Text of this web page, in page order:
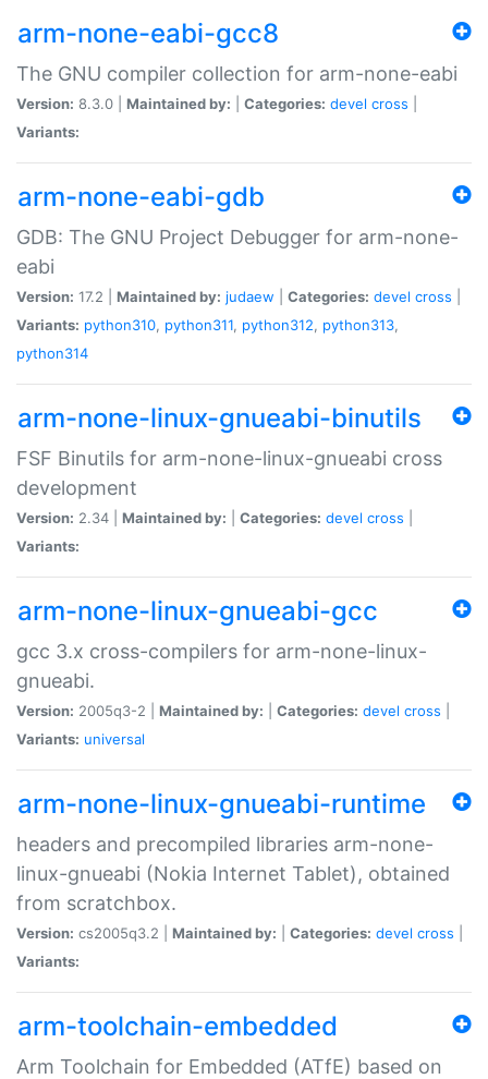
arm-none-eabi-gcc8
The GNU compiler collection for arm-none-eabi
Version: 8.3.0 | Maintained by: Categories: devel cross
Variants:
arm-none-eabi-gdb
GDB: The GNU Project Debugger for arm-none-
eabi
Version: 17.2 | Maintained by: judaew Categories: devel cross
Variants: python310, python311, python312, python313,
python314
arm-none-linux-gnueabi-binutils
FSF Binutils for arm-none-linux-gnueabi cross
development
Version: 2.34 | Maintained by: Categories: devel cross
Variants:
arm-none-linux-gnueabi-gcc
gcc 3.x cross-compilers for arm-none-linux-
gnueabi.
Version: 2005q3-2 | Maintained by: Categories: devel cross
Variants: universal
arm-none-linux-gnueabi-runtime
headers and precompiled libraries arm-none-
linux-gnueabi (Nokia Internet Tablet), obtained
from scratchbox.
Version: cs2005q3.2 | Maintained by: Categories: devel cross
Variants:
arm-toolchain-embedded
Arm Toolchain for Embedded (ATfE) based on